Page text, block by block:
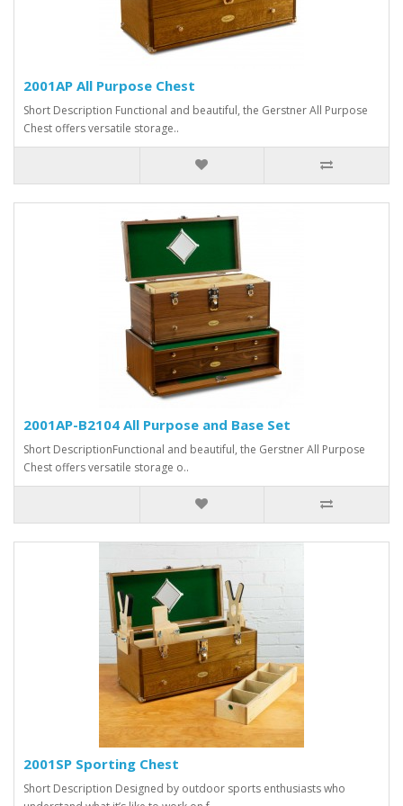
2001AP All Purpose Chest
Short Description Functional and beautiful, the Gerstner All Purpose
Chest offers versatile storage..
2001AP-B2104 All Purpose and Base Set
Short DescriptionFunctional and beautiful, the Gerstner All Purpose
Chest offers versatile storage o..
2001SP Sporting Chest
Short Description Designed by outdoor sports enthusiasts who